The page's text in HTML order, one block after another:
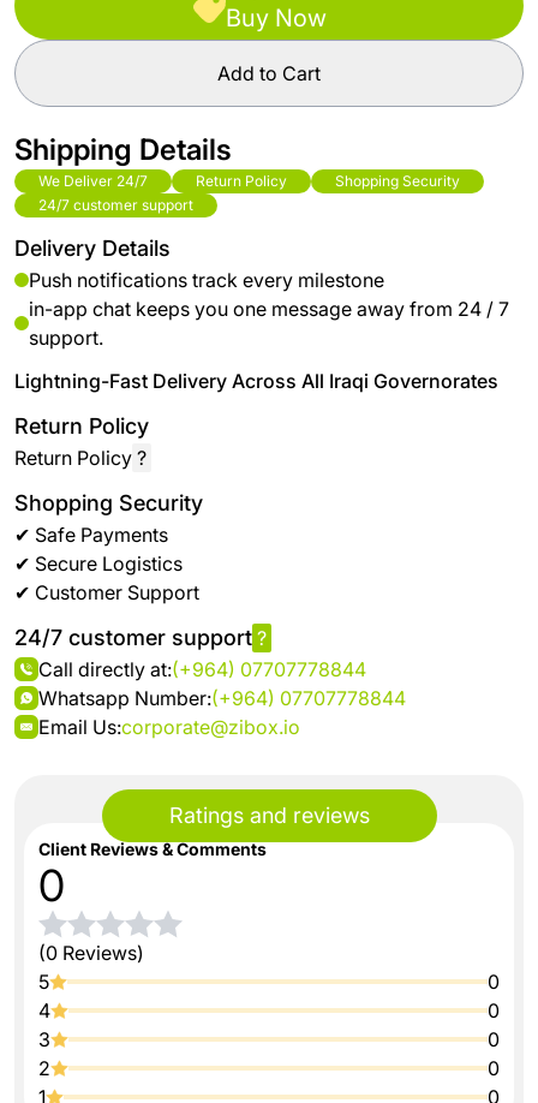
Ratings and reviews
Client Reviews & Comments
0
(0 Reviews)
5
0
4
0
3
0
2
0
1
0
Buy Now
Add to Cart
Shipping Details
We Deliver 24/7 Return Policy
Shopping Security
24/7 customer support
Delivery Details
Push notifications track every milestone
in-app chat keeps you one message away from 24 / 7
support.
Lightning-Fast Delivery Across All Iraqi Governorates
Return Policy
Return Policy ?
Shopping Security
✔ Safe Payments
✔ Secure Logistics
✔ Customer Support
24/7 customer support ?
Call directly at:(+964) 07707778844
Whatsapp Number:(+964) 07707778844
Email Us:corporate@zibox.io